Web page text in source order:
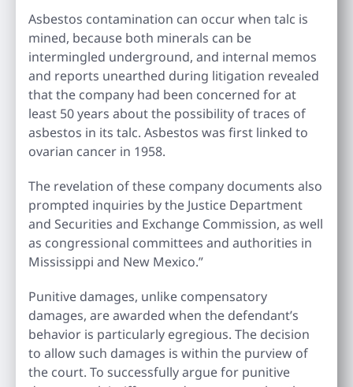
Asbestos contamination can occur when talc is
mined, because both minerals can be
intermingled underground, and internal memos
and reports unearthed during litigation revealed
that the company had been concerned for at
least 50 years about the possibility of traces of
asbestos in its talc. Asbestos was first linked to
ovarian cancer in 1958.
The revelation of these company documents also
prompted inquiries by the Justice Department
and Securities and Exchange Commission, as well
as congressional committees and authorities in
Mississippi and New Mexico.”
Punitive damages, unlike compensatory
damages, are awarded when the defendant’s
behavior is particularly egregious. The decision
to allow such damages is within the purview of
the court. To successfully argue for punitive